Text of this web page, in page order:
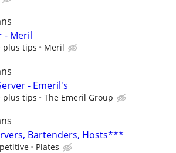
- Meril
plus tips Meril
- Emeril's
plus tips The Emeril Group
Bartenders, Hosts***
Plates